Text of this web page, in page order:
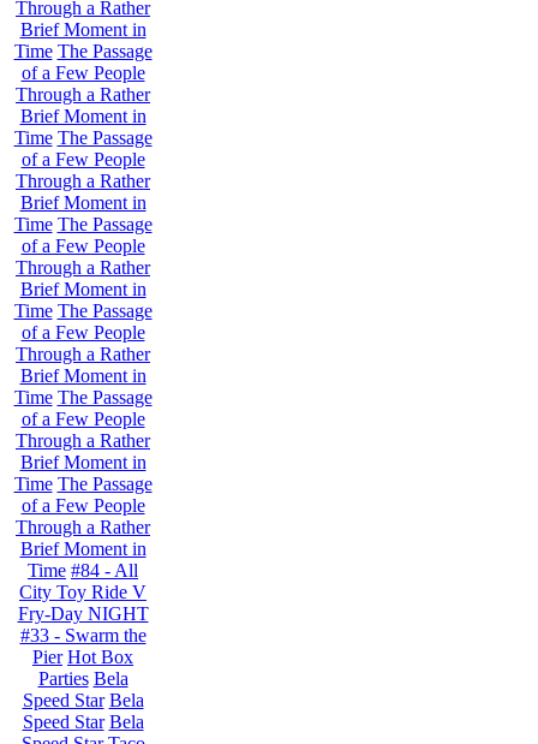
Through a Rather
Brief Moment in
Time The Passage
of a Few People
Through a Rather
Brief Moment in
Time The Passage
of a Few People
Through a Rather
Brief Moment in
Time The Passage
of a Few People
Through a Rather
Brief Moment in
Time The Passage
of a Few People
Through a Rather
Brief Moment in
Time The Passage
of a Few People
Through a Rather
Brief Moment in
Time The Passage
of a Few People
Through a Rather
Brief Moment in
Time #84 - All
City Toy Ride V
Fry-Day NIGHT
#33 - Swarm the
Pier Hot Box
Parties Bela
Speed Star Bela
Speed Star Bela